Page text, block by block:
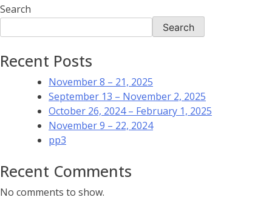
Search
Search
Recent Posts
November 8 – 21, 2025
September 13 – November 2, 2025
October 26, 2024 – February 1, 2025
November 9 – 22, 2024
pp3
Recent Comments
No comments to show.